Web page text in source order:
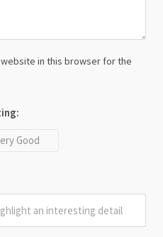
in this browser for the
Good